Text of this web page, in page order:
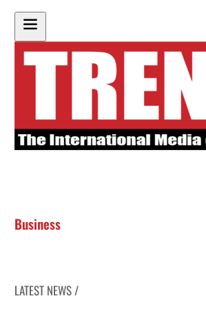
Business
LATEST NEWS /